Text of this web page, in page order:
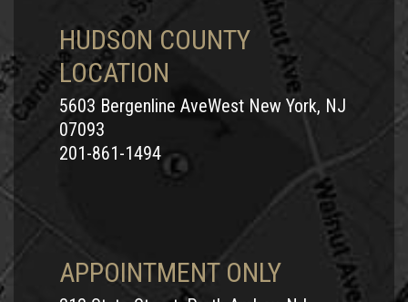
HUDSON COUNTY
LOCATION
5603 Bergenline AveWest New York, NJ
07093
201-861-1494
APPOINTMENT ONLY